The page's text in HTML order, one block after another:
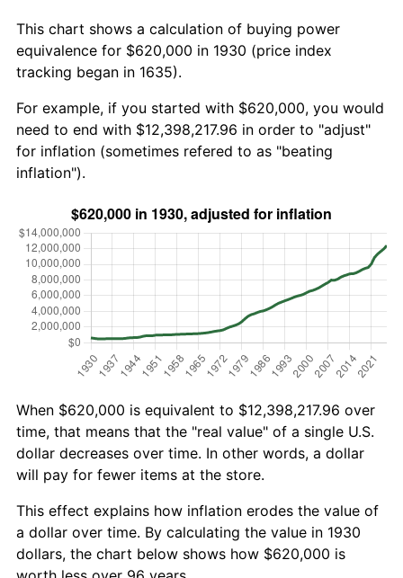
This chart shows a calculation of buying power
equivalence for $620,000 in 1930 (price index
tracking began in 1635).
For example, if you started with $620,000, you would
need to end with $12,398,217.96 in order to "adjust"
for inflation (sometimes refered to as "beating
inflation").
When $620,000 is equivalent to $12,398,217.96 over
time, that means that the "real value" of a single U.S.
dollar decreases over time. In other words, a dollar
will pay for fewer items at the store.
This effect explains how inflation erodes the value of
a dollar over time. By calculating the value in 1930
dollars, the chart below shows how $620,000 is